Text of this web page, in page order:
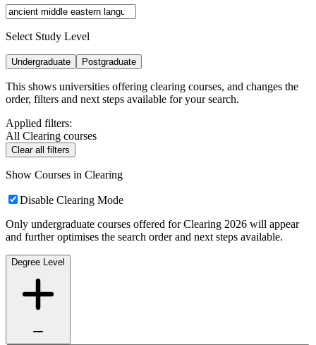
Select Study Level
Undergraduate Postgraduate
This shows universities offering clearing courses, and changes the
order, filters and next steps available for your search.
Applied filters:
All Clearing courses
Clear all filters
Show Courses in Clearing
Disable Clearing Mode
Only undergraduate courses offered for Clearing 2026 will appear
and further optimises the search order and next steps available.
Degree Level